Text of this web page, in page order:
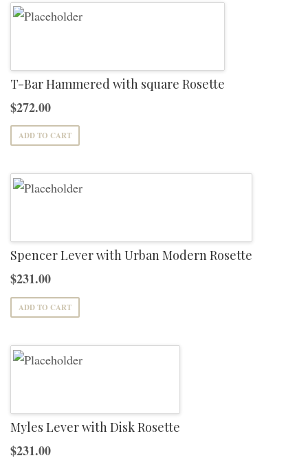
T-Bar Hammered with square Rosette
$272.00
ADD TO CART
Spencer Lever with Urban Modern Rosette
$231.00
ADD TO CART
Myles Lever with Disk Rosette
$231.00